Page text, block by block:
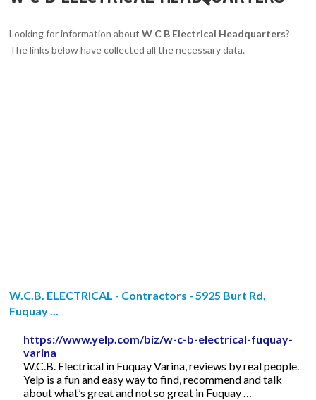
Looking for information aboutW C B Electrical Headquarters?
The links below have collected all the necessary data.
W.C.B. ELECTRICAL - Contractors - 5925 Burt Rd,
Fuquay ...
https://www.yelp.com/biz/w-c-b-electrical-fuquay-
varina
W.C.B. Electrical in Fuquay Varina, reviews by real people.
Yelp is a fun and easy way to find, recommend and talk
about what’s great and not so great in Fuquay …